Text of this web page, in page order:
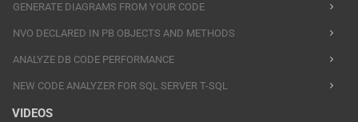
GENERATE DIAGRAMS FROM YOUR CODE
NVO DECLARED IN PB OBJECTS AND METHODS
ANALYZE DB CODE PERFORMANCE
NEW CODE ANALYZER FOR SQL SERVER T-SQL
VIDEOS